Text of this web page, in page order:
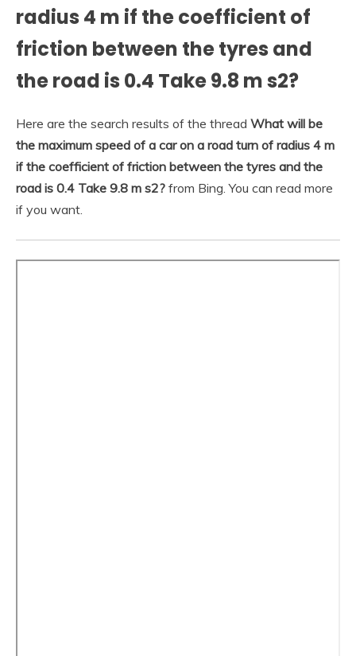
radius 4 m if the coefficient of
friction between the tyres and
the road is 0.4 Take 9.8 m s2?
Here are the search results of the thread What will be
the maximum speed of a car on a road turn of radius 4 m
if the coefficient of friction between the tyres and the
road is 0.4 Take 9.8 m s2? from Bing. You can read more
if you want.